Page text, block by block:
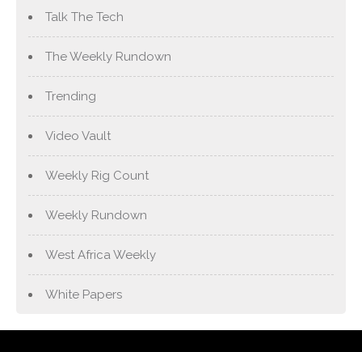
Talk The Tech
The Weekly Rundown
Trending
Video Vault
Weekly Rig Count
Weekly Rundown
West Africa Weekly
White Papers